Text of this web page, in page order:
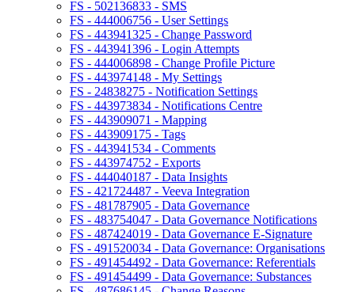
FS - 502136833 - SMS
FS - 444006756 - User Settings
FS - 443941325 - Change Password
FS - 443941396 - Login Attempts
FS - 444006898 - Change Profile Picture
FS - 443974148 - My Settings
FS - 24838275 - Notification Settings
FS - 443973834 - Notifications Centre
FS - 443909071 - Mapping
FS - 443909175 - Tags
FS - 443941534 - Comments
FS - 443974752 - Exports
FS - 444040187 - Data Insights
FS - 421724487 - Veeva Integration
FS - 481787905 - Data Governance
FS - 483754047 - Data Governance Notifications
FS - 487424019 - Data Governance E-Signature
FS - 491520034 - Data Governance: Organisations
FS - 491454492 - Data Governance: Referentials
FS - 491454499 - Data Governance: Substances